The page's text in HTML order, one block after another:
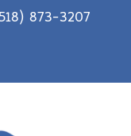
873-3207